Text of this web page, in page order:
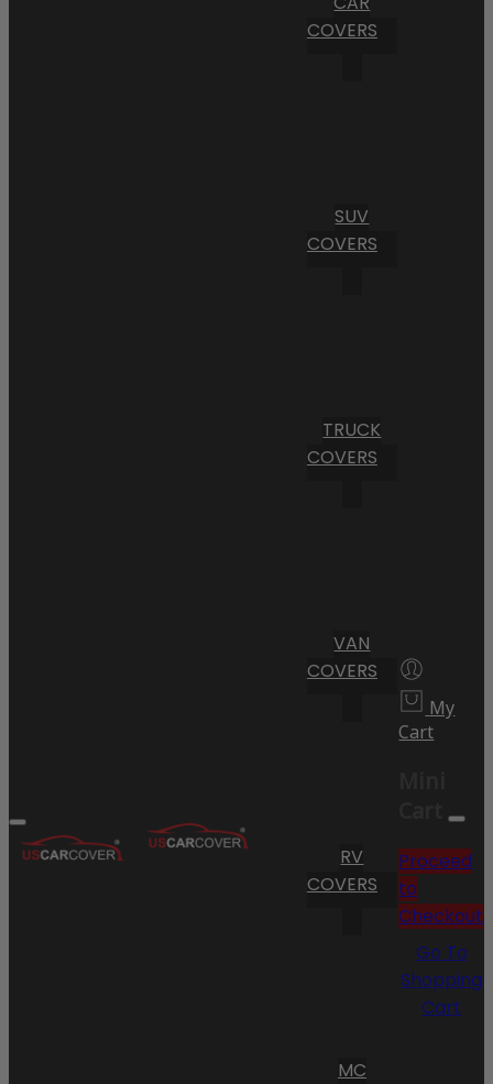
COVERS
SUV
COVERS
TRUCK
COVERS
VAN
COVERS
RV
COVERS
MC
My
Cart
Cart
Proceed
to
Checkout
Go To
Shopping
Cart